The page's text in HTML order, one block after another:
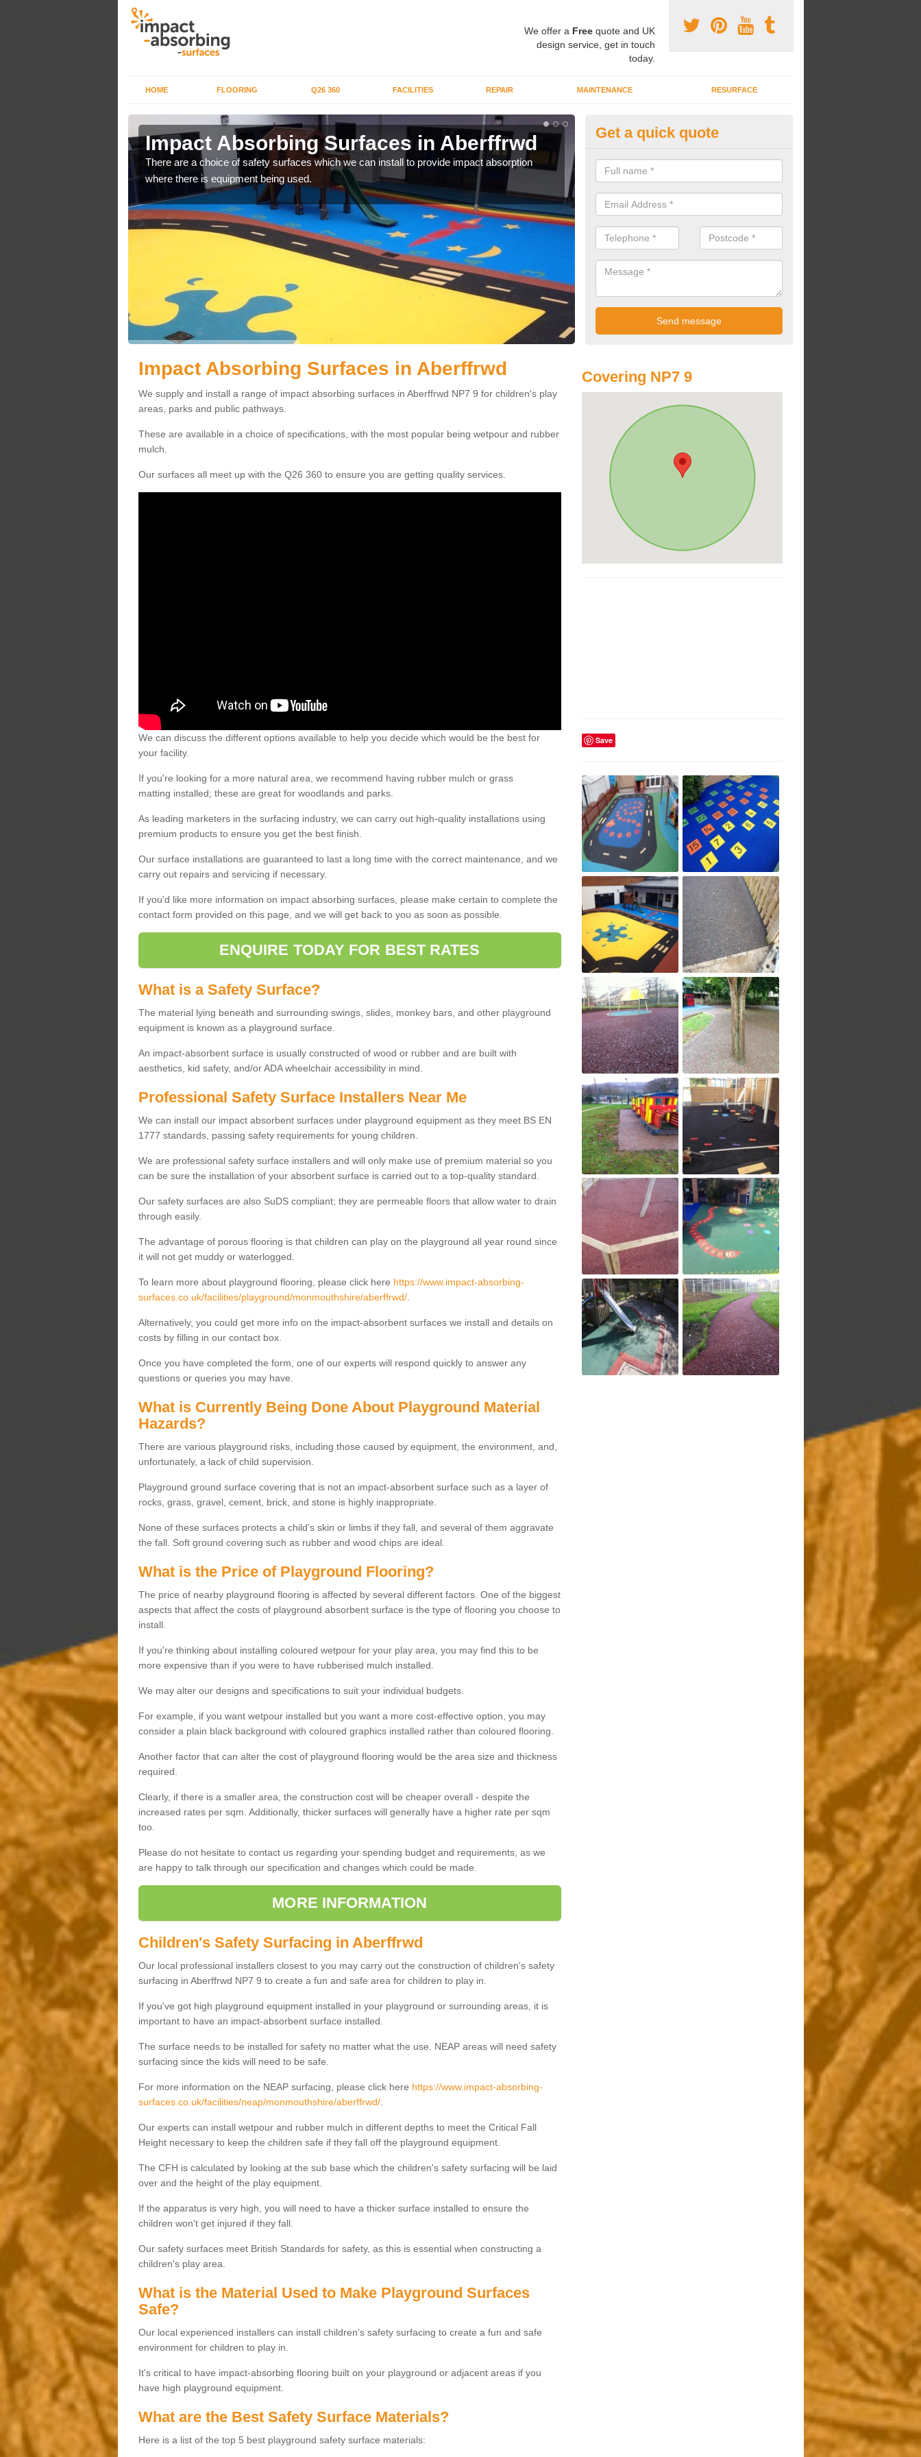
We offer a Freequote and UK
design service, get in touch
today.
HOME FLOORING Q26 360 FACILITIES REPAIR MAINTENANCE RESURFACE
Impact Absorbing Surfaces in Aberffrwd
There are a choice of safety surfaces which we can install to provide impact absorption
where there is equipment being used.
Playground Safety Flooring in
You are able to choose from a variety of safety flooring options for your
can be installed in a number of different colours.
Get a quick quote
Impact Absorbing Surfaces in Aberffrwd
We supply and install a range of impact absorbing surfaces in Aberffrwd NP7 9 for children's play
areas, parks and public pathways.
These are available in a choice of specifications, with the most popular being wetpour and rubber
mulch.
Our surfaces all meet up with the Q26 360 to ensure you are getting quality services.
We can discuss the different options available to help you decide which would be the best for
your facility.
If you're looking for a more natural area, we recommend having rubber mulch or grass
matting installed; these are great for woodlands and parks.
As leading marketers in the surfacing industry, we can carry out high-quality installations using
premium products to ensure you get the best finish.
Our surface installations are guaranteed to last a long time with the correct maintenance, and we
carry out repairs and servicing if necessary.
If you'd like more information on impact absorbing surfaces, please make certain to complete the
contact form provided on this page, and we will get back to you as soon as possible.
ENQUIRE TODAY FOR BEST RATES
What is a Safety Surface?
The material lying beneath and surrounding swings, slides, monkey bars, and other playground
equipment is known as a playground surface.
An impact-absorbent surface is usually constructed of wood or rubber and are built with
aesthetics, kid safety, and/or ADA wheelchair accessibility in mind.
Professional Safety Surface Installers Near Me
We can install our impact absorbent surfaces under playground equipment as they meet BS EN
1777 standards, passing safety requirements for young children.
We are professional safety surface installers and will only make use of premium material so you
can be sure the installation of your absorbent surface is carried out to a top-quality standard.
Our safety surfaces are also SuDS compliant; they are permeable floors that allow water to drain
through easily.
The advantage of porous flooring is that children can play on the playground all year round since
it will not get muddy or waterlogged.
To learn more about playground flooring, please click here https://www.impact-absorbing-
surfaces.co.uk/facilities/playground/monmouthshire/aberffrwd/.
Alternatively, you could get more info on the impact-absorbent surfaces we install and details on
costs by filling in our contact box.
Once you have completed the form, one of our experts will respond quickly to answer any
questions or queries you may have.
What is Currently Being Done About Playground Material
Hazards?
There are various playground risks, including those caused by equipment, the environment, and,
unfortunately, a lack of child supervision.
Playground ground surface covering that is not an impact-absorbent surface such as a layer of
rocks, grass, gravel, cement, brick, and stone is highly inappropriate.
None of these surfaces protects a child's skin or limbs if they fall, and several of them aggravate
the fall. Soft ground covering such as rubber and wood chips are ideal.
What is the Price of Playground Flooring?
The price of nearby playground flooring is affected by several different factors. One of the biggest
aspects that affect the costs of playground absorbent surface is the type of flooring you choose to
install.
If you're thinking about installing coloured wetpour for your play area, you may find this to be
more expensive than if you were to have rubberised mulch installed.
We may alter our designs and specifications to suit your individual budgets.
For example, if you want wetpour installed but you want a more cost-effective option, you may
consider a plain black background with coloured graphics installed rather than coloured flooring.
Another factor that can alter the cost of playground flooring would be the area size and thickness
required.
Clearly, if there is a smaller area, the construction cost will be cheaper overall - despite the
increased rates per sqm. Additionally, thicker surfaces will generally have a higher rate per sqm
too.
Please do not hesitate to contact us regarding your spending budget and requirements, as we
are happy to talk through our specification and changes which could be made.
MORE INFORMATION
Children's Safety Surfacing in Aberffrwd
Our local professional installers closest to you may carry out the construction of children's safety
surfacing in Aberffrwd NP7 9 to create a fun and safe area for children to play in.
If you've got high playground equipment installed in your playground or surrounding areas, it is
important to have an impact-absorbent surface installed.
The surface needs to be installed for safety no matter what the use. NEAP areas will need safety
surfacing since the kids will need to be safe.
For more information on the NEAP surfacing, please click here https://www.impact-absorbing-
surfaces.co.uk/facilities/neap/monmouthshire/aberffrwd/.
Our experts can install wetpour and rubber mulch in different depths to meet the Critical Fall
Height necessary to keep the children safe if they fall off the playground equipment.
The CFH is calculated by looking at the sub base which the children's safety surfacing will be laid
over and the height of the play equipment.
If the apparatus is very high, you will need to have a thicker surface installed to ensure the
children won't get injured if they fall.
Our safety surfaces meet British Standards for safety, as this is essential when constructing a
children's play area.
What is the Material Used to Make Playground Surfaces
Safe?
Our local experienced installers can install children's safety surfacing to create a fun and safe
environment for children to play in.
It's critical to have impact-absorbing flooring built on your playground or adjacent areas if you
have high playground equipment.
What are the Best Safety Surface Materials?
Here is a list of the top 5 best playground safety surface materials:
Covering NP7 9
Save